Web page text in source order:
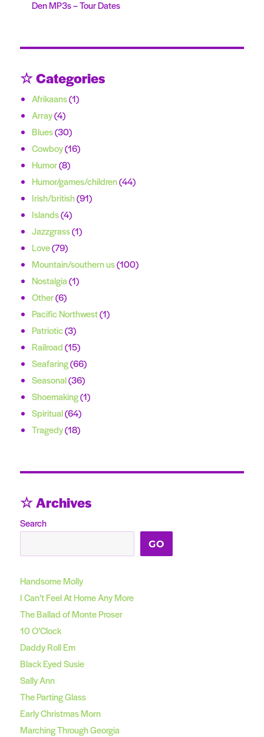
Den MP3s – Tour Dates
☆ Categories
Afrikaans(1)
Array(4)
Blues(30)
Cowboy(16)
Humor(8)
Humor/games/children(44)
Irish/british(91)
Islands(4)
Jazzgrass(1)
Love(79)
Mountain/southern us(100)
Nostalgia(1)
Other(6)
Pacific Northwest(1)
Patriotic(3)
Railroad(15)
Seafaring(66)
Seasonal(36)
Shoemaking(1)
Spiritual(64)
Tragedy(18)
☆ Archives
Search
GO
Handsome Molly
I Can’t Feel At Home Any More
The Ballad of Monte Proser
10 O’Clock
Daddy Roll Em
Black Eyed Susie
Sally Ann
The Parting Glass
Early Christmas Morn
Marching Through Georgia